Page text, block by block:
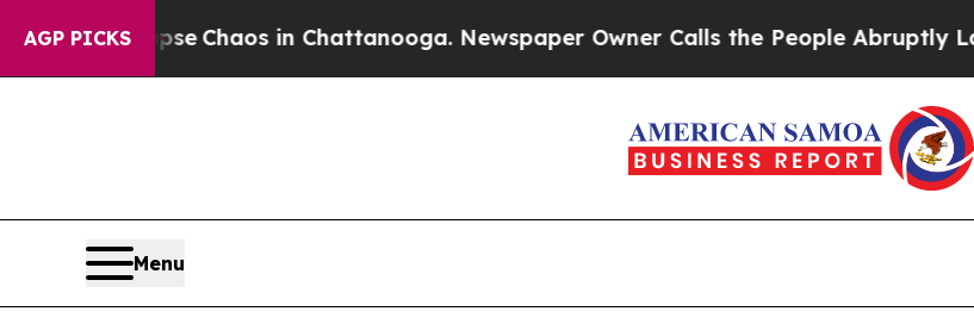
AGP PICKS
Collapse Chaos in Chattanooga. Newspaper Owner Calls the People Abruptly Laid
Menu